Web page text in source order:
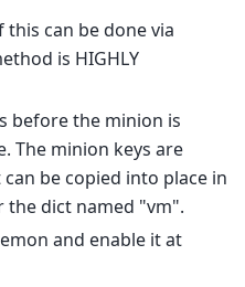
can be done via
is HIGHLY
before the minion is
The minion keys are
be copied into place in
the dict named "vm".
and enable it at